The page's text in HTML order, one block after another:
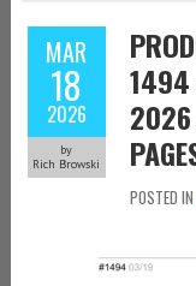
MAR
18
2026
by
Rich Browski
1494
2026
POSTED IN